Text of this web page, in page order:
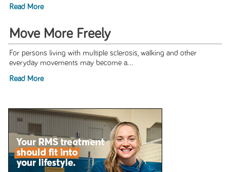
Read More
Move More Freely
For persons living with multiple sclerosis, walking and other
everyday movements may become a...
Read More